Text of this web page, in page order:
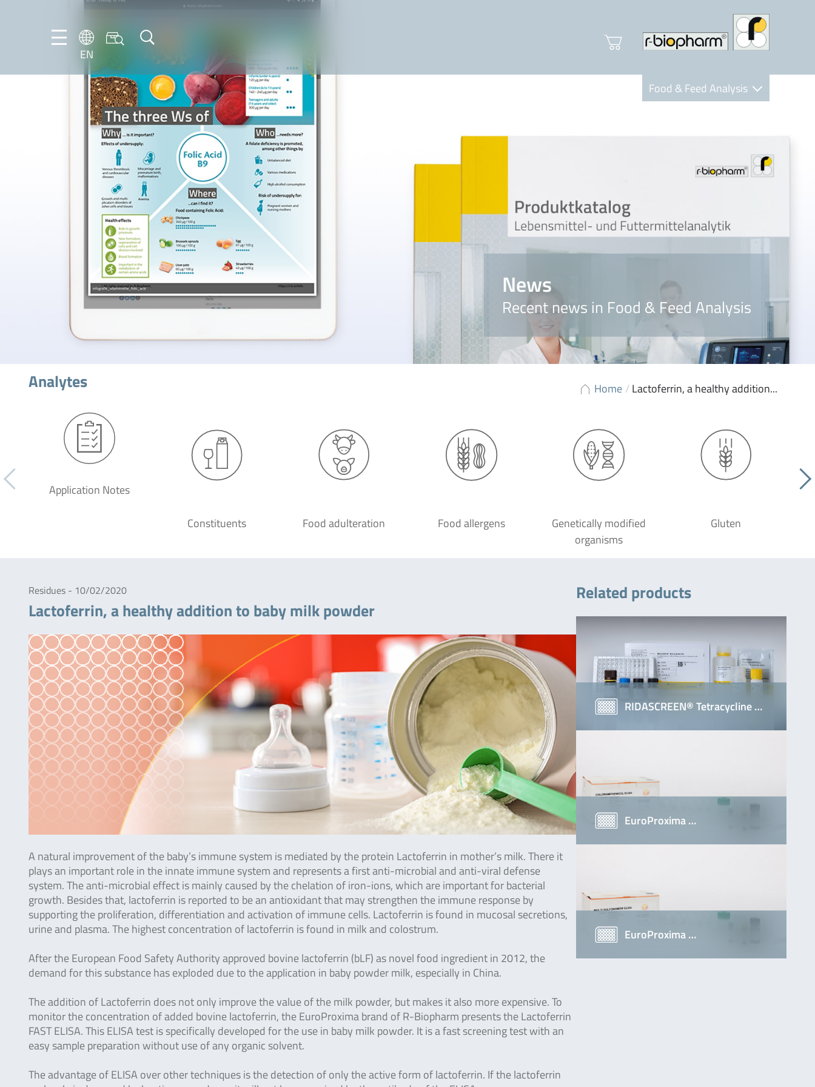
EN
EN
FR
DE
Food & Feed Analysis
Nutrition Care
News
Recent news in Food & Feed Analysis
Home /Lactoferrin, a healthy addition...
Analytes
Application Notes
Constituents Food adulteration Food allergens
Genetically modified
organisms
Gluten
Residues - 10/02/2020
Lactoferrin, a healthy addition to baby milk powder
A natural improvement of the baby’s immune system is mediated by the protein Lactoferrin in mother’s milk.There it
plays an important role in the innate immune system and represents a first anti-microbial and anti-viral defense
system. The anti-microbial effect is mainly caused by the chelation of iron-ions, which are important for bacterial
growth. Besides that, lactoferrin is reported to be an antioxidant that may strengthen the immune response by
supporting the proliferation, differentiation and activation of immune cells. Lactoferrin is found in mucosal secretions,
urine and plasma. The highest concentration of lactoferrin is found in milk and colostrum.
After the European Food Safety Authority approved bovine lactoferrin (bLF) as novel food ingredient in 2012, the
demand for this substance has exploded due to the application in baby powder milk, especially in China.
The addition of Lactoferrin does not only improve the value of the milk powder, but makes it also more expensive. To
monitor the concentration of added bovine lactoferrin, the EuroProxima brand of R-Biopharm presents the Lactoferrin
FAST ELISA. This ELISA test is specifically developed for the use in baby milk powder. It is a fast screening test with an
easy sample preparation without use of any organic solvent.
The advantage of ELISA over other techniques is the detection of only the active form of lactoferrin. If the lactoferrin
Related products
RIDASCREEN® Tetracycline …
EuroProxima …
EuroProxima …